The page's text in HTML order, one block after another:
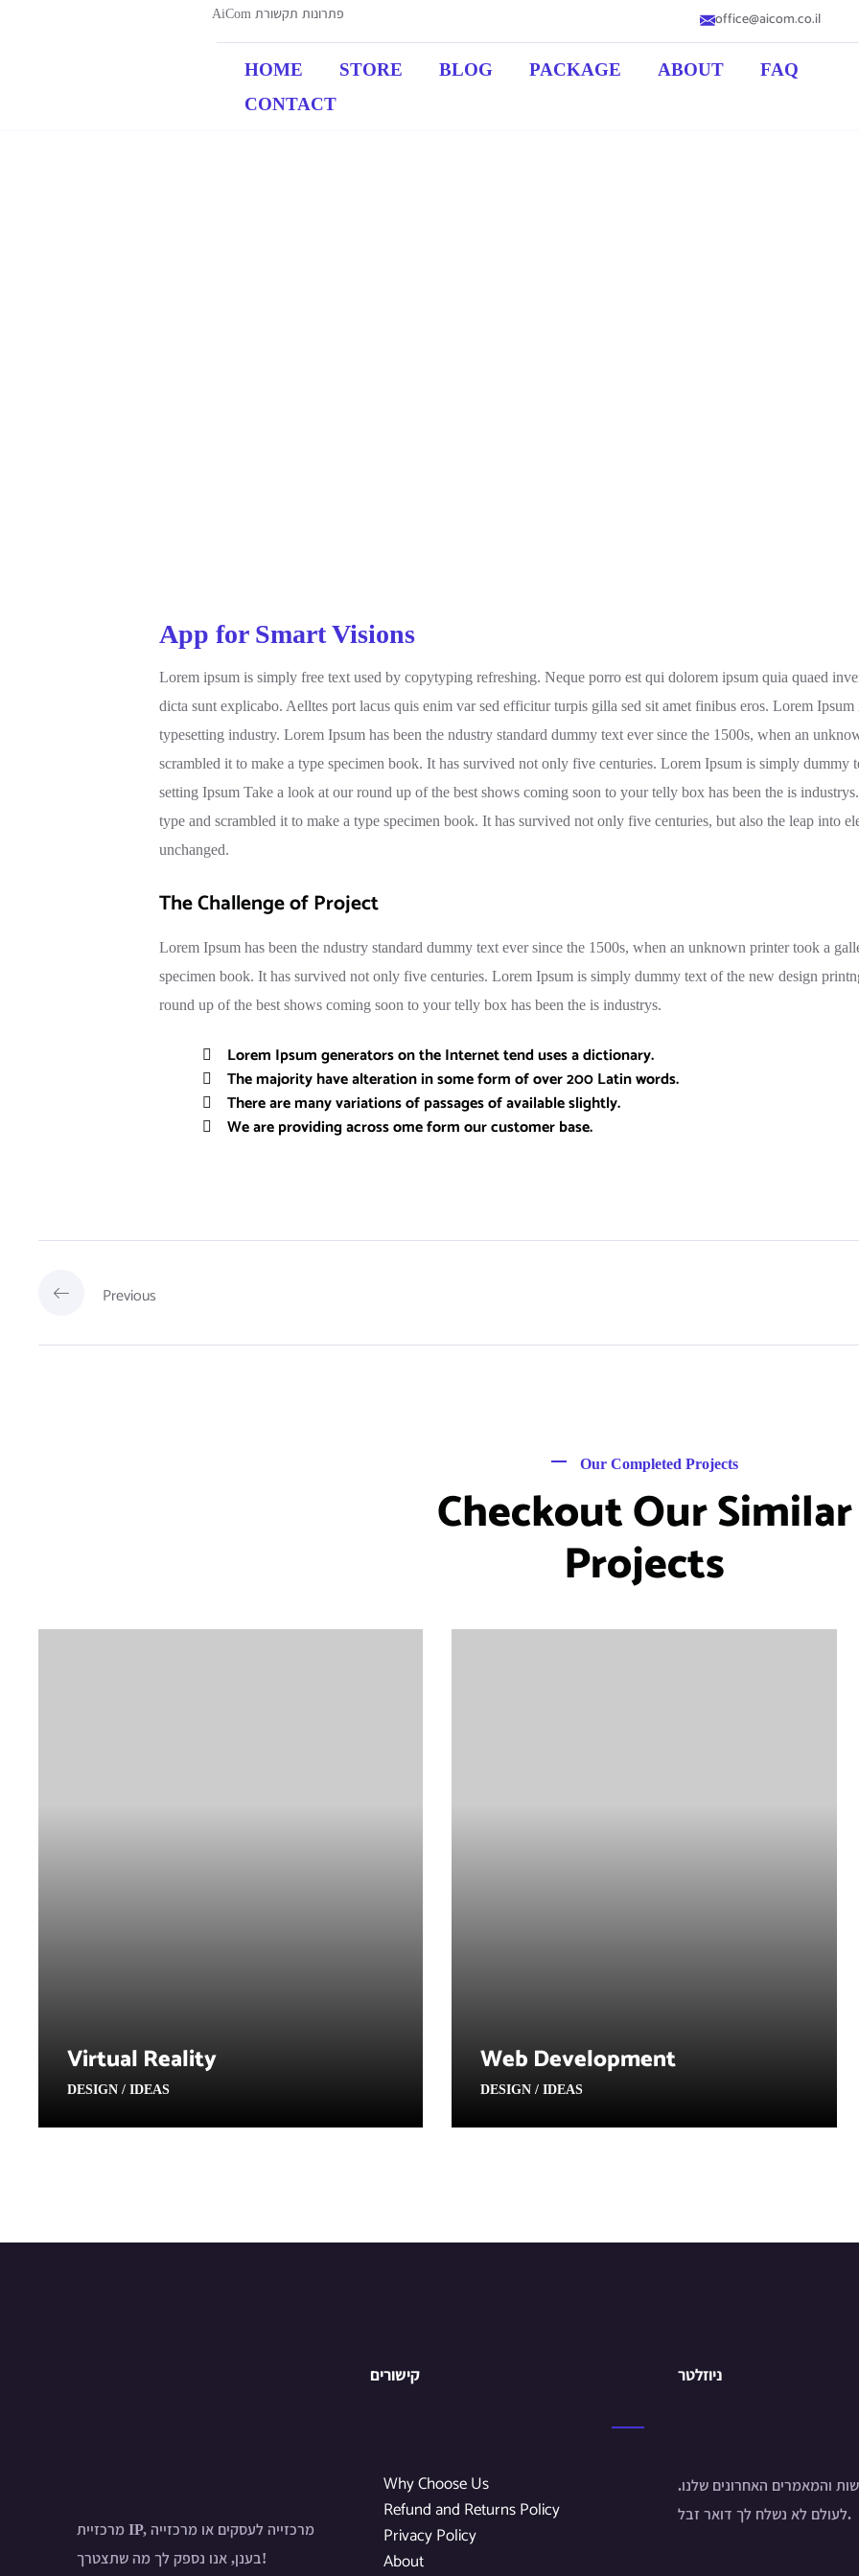
AiCom פתרונות תקשורת office@aicom.co.il
HOME STORE BLOG PACKAGE ABOUT
FAQ
CONTACT
App for Smart Visions
Lorem ipsum is simply free text used by copytyping refreshing. Neque porro est qui dolorem ipsum quia quaed
dicta sunt explicabo. Aelltes port lacus quis enim var sed efficitur turpis gilla sed sit amet finibus eros. Lorem
typesetting industry. Lorem Ipsum has been the ndustry standard dummy text ever since the 1500s, when an
scrambled it to make a type specimen book. It has survived not only five centuries. Lorem Ipsum is simply dummy
setting Ipsum Take a look at our round up of the best shows coming soon to your telly box has been the is
type and scrambled it to make a type specimen book. It has survived not only five centuries, but also the leap into
unchanged.
The Challenge of Project
Lorem Ipsum has been the ndustry standard dummy text ever since the 1500s, when an unknown printer took a
specimen book. It has survived not only five centuries. Lorem Ipsum is simply dummy text of the new design
round up of the best shows coming soon to your telly box has been the is industrys.
Lorem Ipsum generators on the Internet tend uses a dictionary.
The majority have alteration in some form of over 200 Latin words.
There are many variations of passages of available slightly.
We are providing across ome form our customer base.
Previous
Our Completed Projects
Checkout Our Similar
Projects
Virtual Reality
DESIGN / IDEAS
Web Development
DESIGN / IDEAS
מרכזיית IP, מרכזייה לעסקים או מרכזייה
בענן, אנו נספק לך מה שתצטרך!
קישורים
Why Choose Us
Refund and Returns Policy
Privacy Policy
About
ניוזלטר
והמאמרים האחרונים שלנו.
לעולם לא נשלח לך דואר זבל.